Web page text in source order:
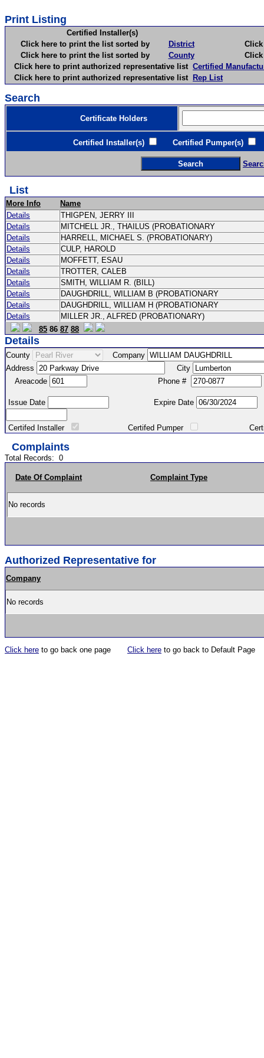
Print Listing
Certified Installer(s)
Click here to print the list sorted by
District
Click
Click here to print the list sorted by
County
Click
Click here to print authorized representative list Certified
Click here to print authorized representative list Rep List
Search
Certificate Holders
Certified Installer(s) Certified Pumper(s)
List
More Info
Name
Details
THIGPEN, JERRY III
Details
MITCHELL JR., THAILUS (PROBATIONARY
Details
HARRELL, MICHAEL S. (PROBATIONARY)
Details
CULP, HAROLD
Details
MOFFETT, ESAU
Details
TROTTER, CALEB
Details
SMITH, WILLIAM R. (BILL)
Details
DAUGHDRILL, WILLIAM B (PROBATIONARY
Details
DAUGHDRILL, WILLIAM H (PROBATIONARY
Details
MILLER JR., ALFRED (PROBATIONARY)
85 86 87 88
Details
County
Company
Address
City
Areacode
Phone #
Issue Date Expire Date
Certifed Installer Certifed Pumper Certified
Complaints
Total Records: 0
Date Of Complaint Complaint Type
No records
Authorized Representative for
Company
No records
Click here to go back one page Click here to go back to Default Page